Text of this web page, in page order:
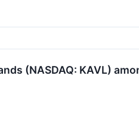
(NASDAQ: KAVL)